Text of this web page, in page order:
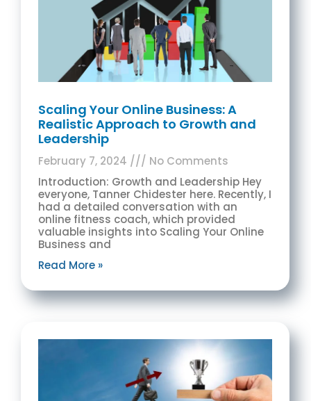
Scaling Your Online Business: A
Realistic Approach to Growth and
Leadership
February 7, 2024
No Comments
Introduction: Growth and Leadership Hey
everyone, Tanner Chidester here. Recently, I
had a detailed conversation with an
online fitness coach, which provided
valuable insights into Scaling Your Online
Business and
Read More »